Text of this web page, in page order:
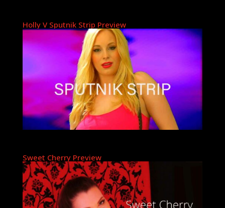
Holly V Sputnik Strip Preview
Sweet Cherry Preview